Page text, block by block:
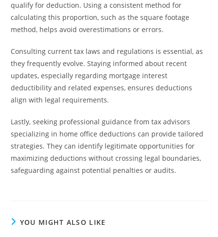
qualify for deduction. Using a consistent method for
calculating this proportion, such as the square footage
method, helps avoid overestimations or errors.
Consulting current tax laws and regulations is essential, as
they frequently evolve. Staying informed about recent
updates, especially regarding mortgage interest
deductibility and related expenses, ensures deductions
align with legal requirements.
Lastly, seeking professional guidance from tax advisors
specializing in home office deductions can provide tailored
strategies. They can identify legitimate opportunities for
maximizing deductions without crossing legal boundaries,
safeguarding against potential penalties or audits.
YOU MIGHT ALSO LIKE